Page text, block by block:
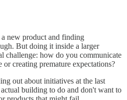
new product and finding
But doing it inside a larger
challenge: how do you communicate
creating premature expectations?
out about initiatives at the last
building to do and don't want to